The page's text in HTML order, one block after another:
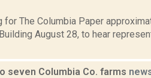
for The Columbia Paper
August 28, to hear
seven Columbia Co. farms